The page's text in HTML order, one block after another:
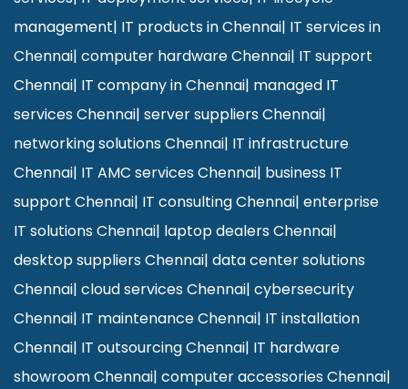
management| IT products in Chennai| IT services in
Chennai| computer hardware Chennai| IT support
Chennai| IT company in Chennai| managed IT
services Chennai| server suppliers Chennai|
networking solutions Chennai| IT infrastructure
Chennai| IT AMC services Chennai| business IT
support Chennai| IT consulting Chennai| enterprise
IT solutions Chennai| laptop dealers Chennai|
desktop suppliers Chennai| data center solutions
Chennai| cloud services Chennai| cybersecurity
Chennai| IT maintenance Chennai| IT installation
Chennai| IT outsourcing Chennai| IT hardware
showroom Chennai| computer accessories Chennai|